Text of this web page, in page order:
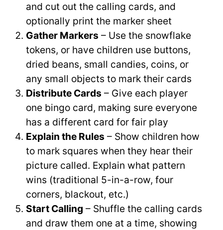
and cut out the calling cards, and
optionally print the marker sheet
Gather Markers – Use the snowflake
tokens, or have children use buttons,
dried beans, small candies, coins, or
any small objects to mark their cards
Distribute Cards – Give each player
one bingo card, making sure everyone
has a different card for fair play
Explain the Rules – Show children how
to mark squares when they hear their
picture called. Explain what pattern
wins (traditional 5-in-a-row, four
corners, blackout, etc.)
Start Calling – Shuffle the calling cards
and draw them one at a time, showing